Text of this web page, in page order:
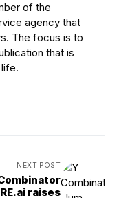
of the
agency that
The focus is to
that is
NEXT POST
raises